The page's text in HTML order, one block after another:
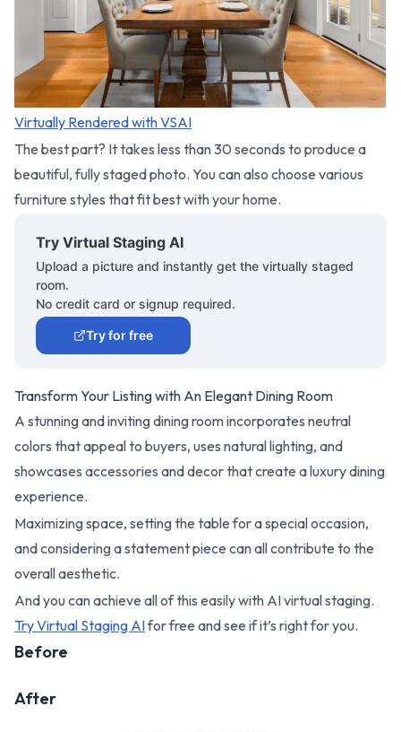
Virtually Rendered with VSAI
The best part? It takes less than 30 seconds to produce a
beautiful, fully staged photo. You can also choose various
furniture styles that fit best with your home.
Try Virtual Staging AI
Upload a picture and instantly get the virtually staged
room.
No credit card or signup required.
Try for free
Transform Your Listing with An Elegant Dining Room
A stunning and inviting dining room incorporates neutral
colors that appeal to buyers, uses natural lighting, and
showcases accessories and decor that create a luxury dining
experience.
Maximizing space, setting the table for a special occasion,
and considering a statement piece can all contribute to the
overall aesthetic.
And you can achieve all of this easily with AI virtual staging.
Try Virtual Staging AIfor free and see if it’s right for you.
Before
After